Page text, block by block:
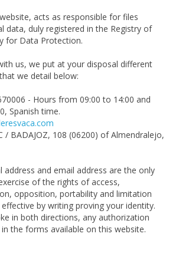
acts as responsible for files
data, duly registered in the Registry of
for Data Protection.
us, we put at your disposal different
we detail below:
- Hours from 09:00 to 14:00 and
Spanish time.
/ BADAJOZ, 108 (06200) of Almendralejo,
address and email address are the only
of the rights of access,
opposition, portability and limitation
by writing proving your identity.
in both directions, any authorization
the forms available on this website.